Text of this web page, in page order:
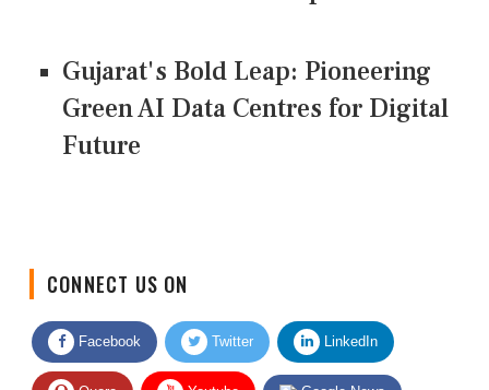
Gujarat's Bold Leap: Pioneering
Green AI Data Centres for Digital
Future
Facebook Twitter LinkedIn
Quora Youtube Google News